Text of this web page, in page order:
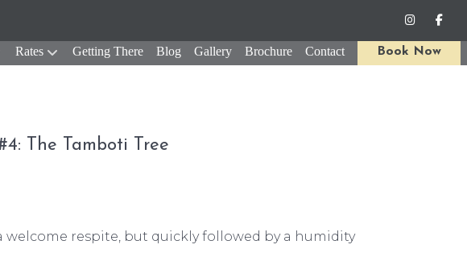
Rates Getting There Blog Gallery Brochure Contact Book Now
The Tamboti Tree
respite, but quickly followed by a humidity